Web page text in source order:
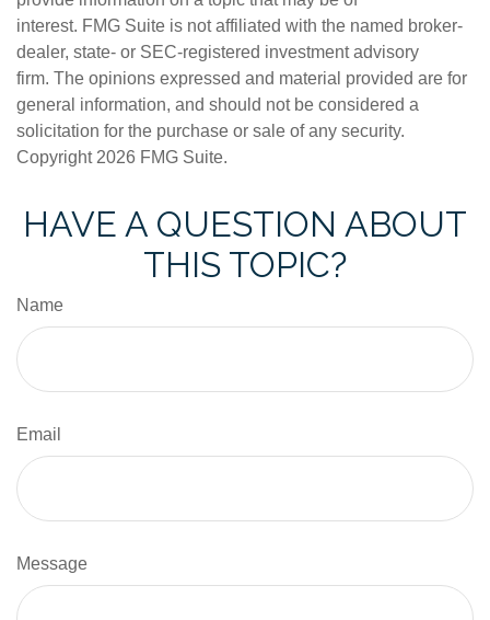
interest. FMG Suite is not affiliated with the named broker-
dealer, state- or SEC-registered investment advisory
firm. The opinions expressed and material provided are for
general information, and should not be considered a
solicitation for the purchase or sale of any security.
Copyright 2026 FMG Suite.
HAVE A QUESTION ABOUT
THIS TOPIC?
Name
Email
Message